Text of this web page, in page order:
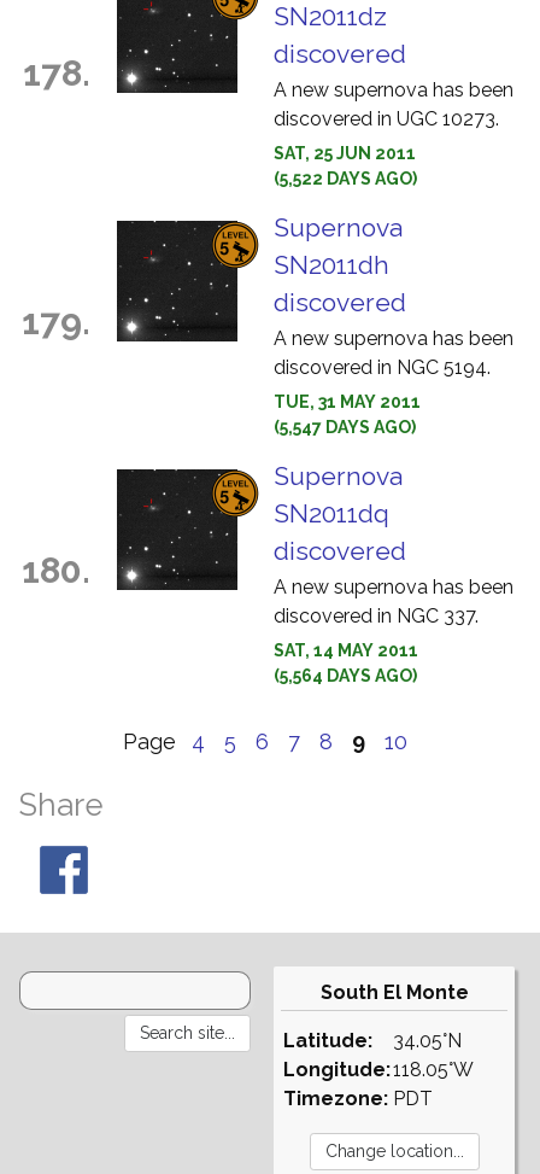
178.
SN2011dz
discovered
A new supernova has been
discovered in UGC 10273.
SAT, 25 JUN 2011
(5,522 DAYS AGO)
179.
Supernova
SN2011dh
discovered
A new supernova has been
discovered in NGC 5194.
TUE, 31 MAY 2011
(5,547 DAYS AGO)
180.
Supernova
SN2011dq
discovered
A new supernova has been
discovered in NGC 337.
SAT, 14 MAY 2011
(5,564 DAYS AGO)
Page 4 5 6 7 8 9 10
Share
South El Monte
Latitude:
Longitude:
Timezone:
34.05°N
118.05°W
PDT